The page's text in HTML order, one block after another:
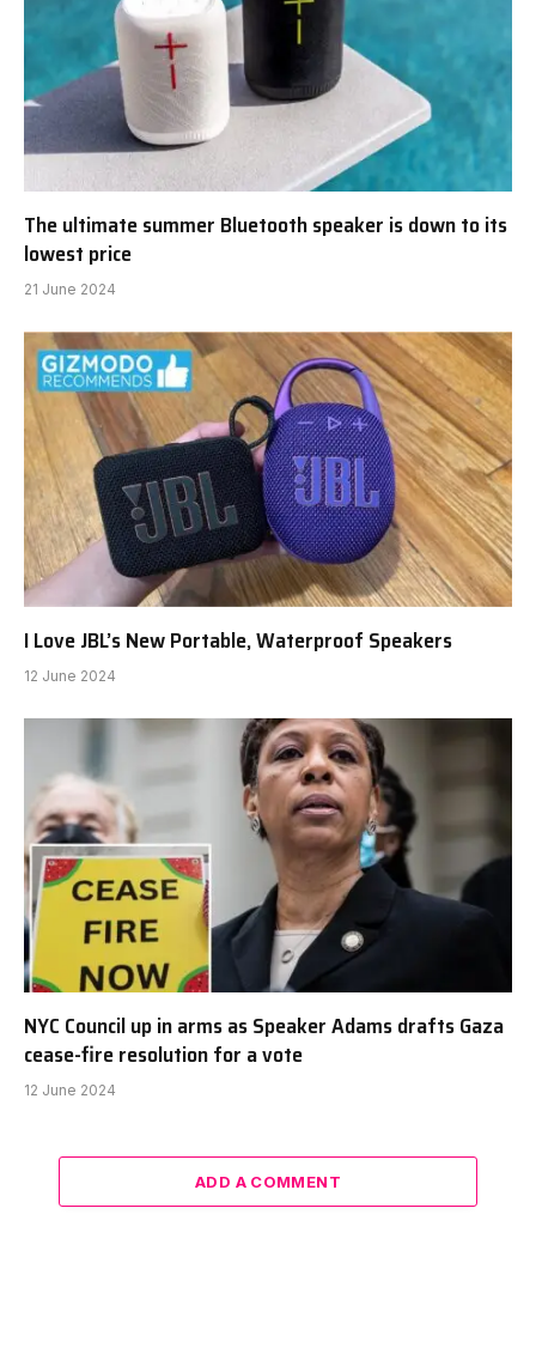
The ultimate summer Bluetooth speaker is down to its
lowest price
21 June 2024
I Love JBL’s New Portable, Waterproof Speakers
12 June 2024
NYC Council up in arms as Speaker Adams drafts Gaza
cease-fire resolution for a vote
12 June 2024
ADD A COMMENT